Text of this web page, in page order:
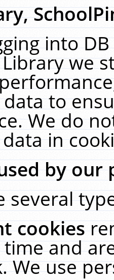
into
we
to
We do
in
by our
several
cookies
and
We use